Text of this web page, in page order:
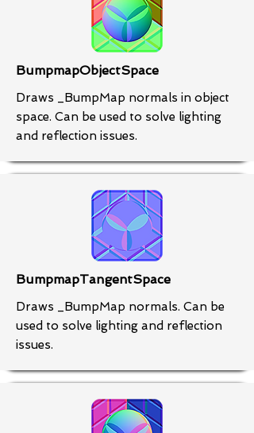
BumpmapObjectSpace
Draws _BumpMap normals in object
space. Can be used to solve lighting
and reflection issues.
BumpmapTangentSpace
Draws _BumpMap normals. Can be
used to solve lighting and reflection
issues.